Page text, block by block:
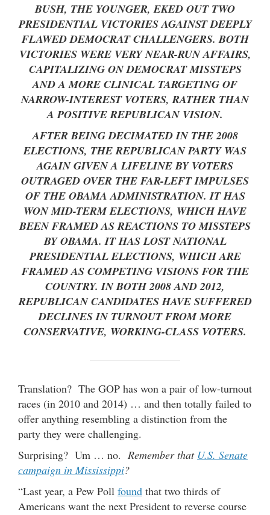
BUSH, THE YOUNGER, EKED OUT TWO
PRESIDENTIAL VICTORIES AGAINST DEEPLY
FLAWED DEMOCRAT CHALLENGERS. BOTH
VICTORIES WERE VERY NEAR-RUN AFFAIRS,
CAPITALIZING ON DEMOCRAT MISSTEPS
AND A MORE CLINICAL TARGETING OF
NARROW-INTEREST VOTERS, RATHER THAN
A POSITIVE REPUBLICAN VISION.
AFTER BEING DECIMATED IN THE 2008
ELECTIONS, THE REPUBLICAN PARTY WAS
AGAIN GIVEN A LIFELINE BY VOTERS
OUTRAGED OVER THE FAR-LEFT IMPULSES
OF THE OBAMA ADMINISTRATION. IT HAS
WON MID-TERM ELECTIONS, WHICH HAVE
BEEN FRAMED AS REACTIONS TO MISSTEPS
BY OBAMA. IT HAS LOST NATIONAL
PRESIDENTIAL ELECTIONS, WHICH ARE
FRAMED AS COMPETING VISIONS FOR THE
COUNTRY. IN BOTH 2008 AND 2012,
REPUBLICAN CANDIDATES HAVE SUFFERED
DECLINES IN TURNOUT FROM MORE
CONSERVATIVE, WORKING-CLASS VOTERS.
Translation? The GOP has won a pair of low-turnout
races (in 2010 and 2014) … and then totally failed to
offer anything resembling a distinction from the
party they were challenging.
Surprising? Um … no. Remember that U.S. Senate
campaign in Mississippi?
“Last year, a Pew Poll found that two thirds of
Americans want the next President to reverse course